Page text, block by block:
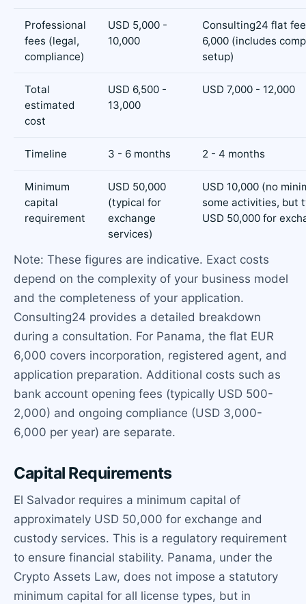
Professional
fees (legal,
compliance)
USD 5,000 -
10,000
Consulting24 flat
6,000 (includes
setup)
Total
estimated
cost
USD 6,500 -
13,000
USD 7,000 - 12,000
Timeline 3 - 6 months 2 - 4 months
Minimum
capital
requirement
USD 50,000
(typical for
exchange
services)
USD 10,000 (no
some activities, but
USD 50,000 for
Note: These figures are indicative. Exact costs
depend on the complexity of your business model
and the completeness of your application.
Consulting24 provides a detailed breakdown
during a consultation. For Panama, the flat EUR
6,000 covers incorporation, registered agent, and
application preparation. Additional costs such as
bank account opening fees (typically USD 500-
2,000) and ongoing compliance (USD 3,000-
6,000 per year) are separate.
Capital Requirements
El Salvador requires a minimum capital of
approximately USD 50,000 for exchange and
custody services. This is a regulatory requirement
to ensure financial stability. Panama, under the
Crypto Assets Law, does not impose a statutory
minimum capital for all license types, but in